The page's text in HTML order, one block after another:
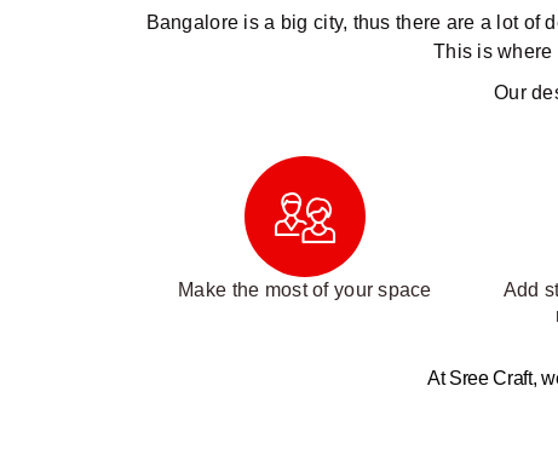
Bangalore is a big city, thus there are a lot of
This is where
Our
Make the most of your space
Add
At Sree Craft,